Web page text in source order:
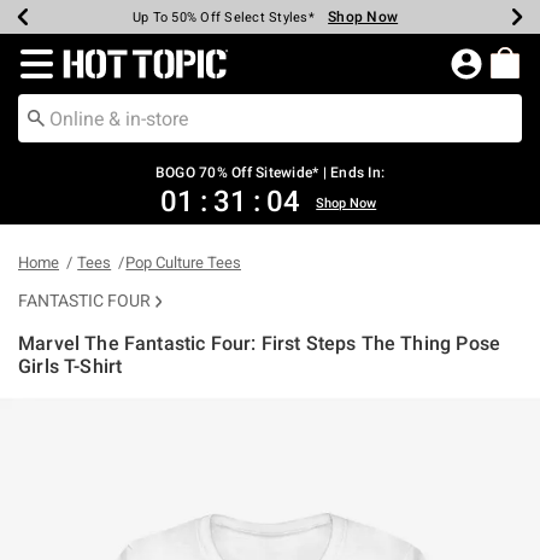
Earn Hot Cash Every $40 Spent* Shop Now
Up To 50% Off Select Styles* Shop Now
Up To 40% Off Backpacks* Shop Now
Up To 60% Off Clearance* Shop Now
Free Pickup In-Store* Shop Now
Free Shipping Over $75* Shop Now
Redirect to Hot Topic Home Page
BOGO 70% Off Sitewide* | Ends In:
01 : 31 : 03 Shop Now
Home Tees Pop Culture Tees
FANTASTIC FOUR
Marvel The Fantastic Four: First Steps The Thing Pose
Girls T-Shirt